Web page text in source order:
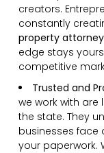
creators.
constantly
property
edge stays
competitive
Trusted and
we work with
the state. They
businesses face
your paperwork.